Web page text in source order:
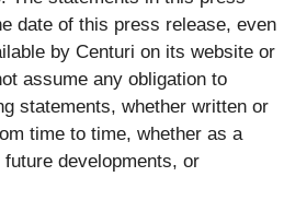
date of this press release, even
by Centuri on its website or
assume any obligation to
statements, whether written or
time to time, whether as a
developments, or